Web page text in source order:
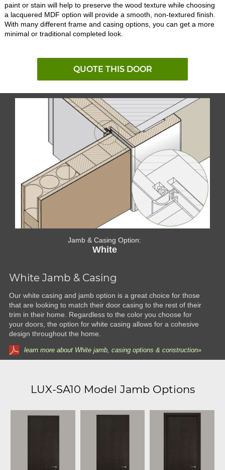
paint or stain will help to preserve the wood texture while choosing
a lacquered MDF option will provide a smooth, non-textured finish.
With many different frame and casing options, you can get a more
minimal or traditional completed look.
QUOTE THIS DOOR
Jamb & Casing Option:
White
White Jamb & Casing
Our white casing and jamb option is a great choice for those
that are looking to match their door casing to the rest of their
trim in their home. Regardless to the color you choose for
your doors, the option for white casing allows for a cohesive
design throughout the home.
learn more about White jamb, casing options & construction»
LUX-SA10 Model Jamb Options